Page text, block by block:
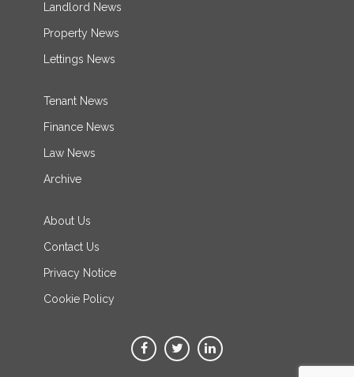
Landlord News
Property News
Lettings News
Tenant News
Finance News
Law News
Archive
About Us
Contact Us
Privacy Notice
Cookie Policy